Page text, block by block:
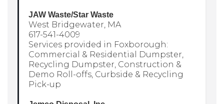
JAW Waste/Star Waste
West Bridgewater, MA
617-541-4009
Services provided in Foxborough:
Commercial & Residential Dumpster,
Recycling Dumpster, Construction &
Demo Roll-offs, Curbside & Recycling
Pick-up